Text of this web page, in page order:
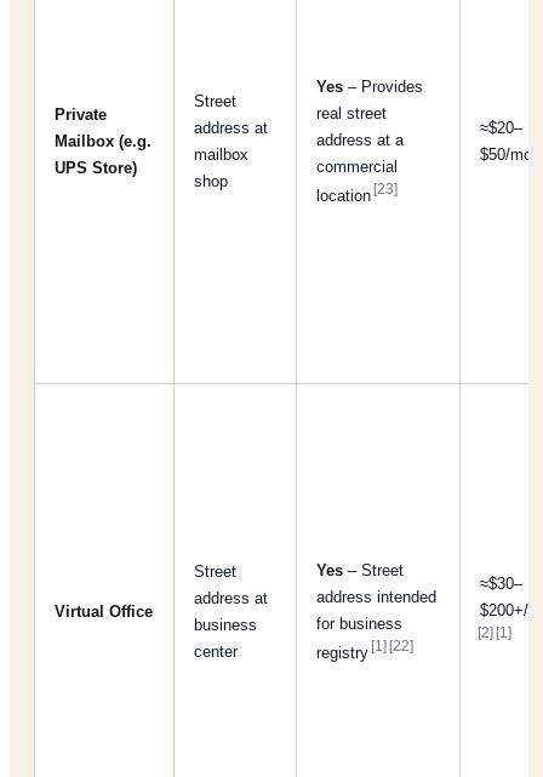
Private
Mailbox (e.g.
UPS Store)
Street
address at
mailbox
shop
Yes – Provides
real street
address at a
commercial
location[23]
≈$20–
$50/
Virtual Office
Street
address at
business
center
Yes – Street
address intended
for business
registry[1] [22]
≈$30–
$200+/
[2] [1]